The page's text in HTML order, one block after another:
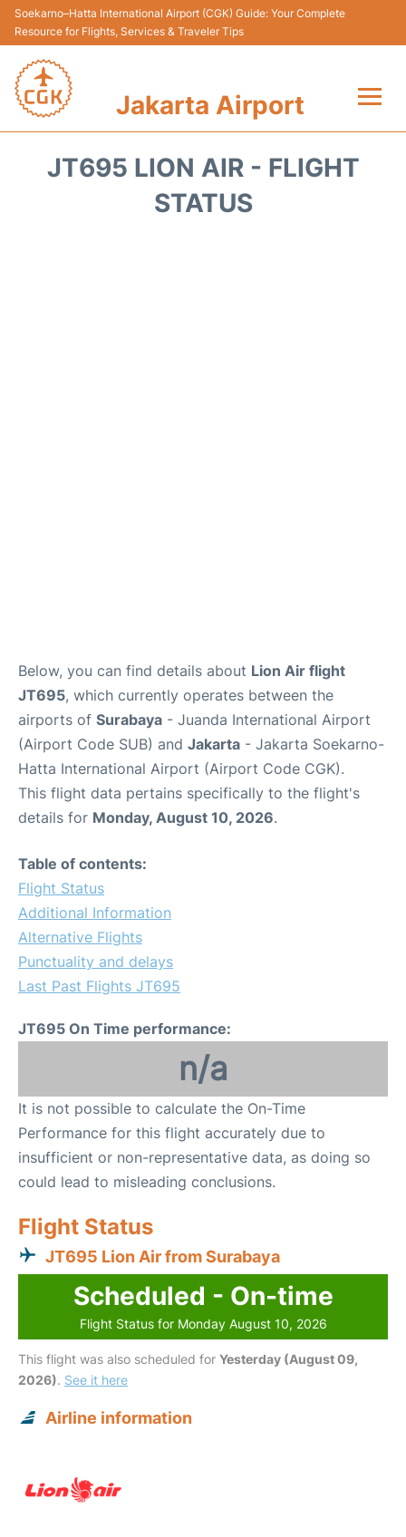
Soekarno–Hatta International Airport (CGK) Guide: Your Complete
Resource for Flights, Services & Traveler Tips
Jakarta Airport
JT695 LION AIR - FLIGHT
STATUS
Below, you can find details about Lion Air flight
JT695, which currently operates between the
airports of Surabaya - Juanda International Airport
(Airport Code SUB) and Jakarta - Jakarta Soekarno-
Hatta International Airport (Airport Code CGK).
This flight data pertains specifically to the flight's
details for Monday, August 10, 2026.
Table of contents:
Flight Status
Additional Information
Alternative Flights
Punctuality and delays
Last Past Flights JT695
JT695 On Time performance:
n/a
It is not possible to calculate the On-Time
Performance for this flight accurately due to
insufficient or non-representative data, as doing so
could lead to misleading conclusions.
Flight Status
JT695 Lion Air from Surabaya
Scheduled - On-time
Flight Status for Monday August 10, 2026
This flight was also scheduled for Yesterday (August 09,
2026). See it here
Airline information